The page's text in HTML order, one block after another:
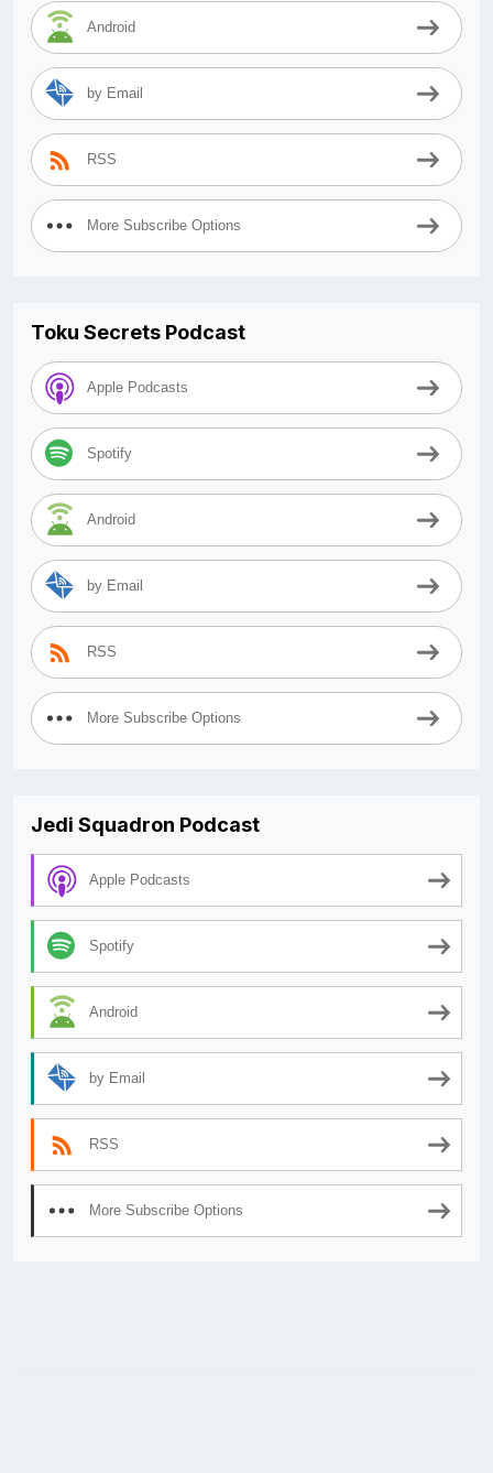
Android
by Email
RSS
More Subscribe Options
Toku Secrets Podcast
Apple Podcasts
Spotify
Android
by Email
RSS
More Subscribe Options
Jedi Squadron Podcast
Apple Podcasts
Spotify
Android
by Email
RSS
More Subscribe Options